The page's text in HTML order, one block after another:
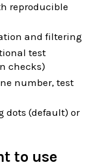
reproducible
and filtering
test
checks)
number, test
dots (default) or
to use